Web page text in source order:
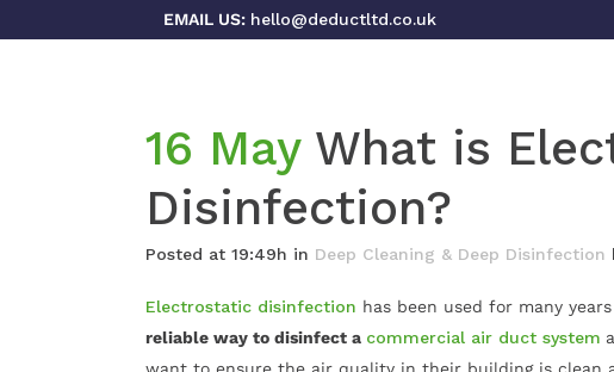
EMAIL US: hello@deductltd.co.uk
16 MayWhat is
Disinfection?
Posted at 19:49h in Deep Cleaning & Deep Disinfection
Electrostatic disinfection has been used for many
reliable way to disinfect a commercial air duct system